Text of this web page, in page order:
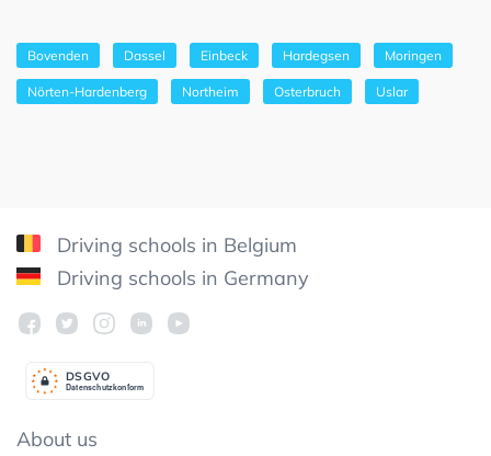
Bovenden Dassel Einbeck Hardegsen Moringen
Nörten-Hardenberg Northeim Osterbruch Uslar
Driving schools in Belgium
Driving schools in Germany
Datenschutzkonform
DSGVO
About us